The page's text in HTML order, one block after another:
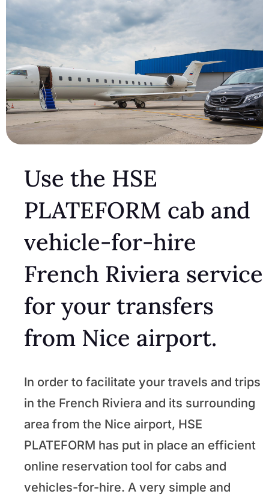
Use the HSE
PLATEFORM cab and
vehicle-for-hire
French Riviera service
for your transfers
from Nice airport.
In order to facilitate your travels and trips
in the French Riviera and its surrounding
area from the Nice airport, HSE
PLATEFORM has put in place an efficient
online reservation tool for cabs and
vehicles-for-hire. A very simple and